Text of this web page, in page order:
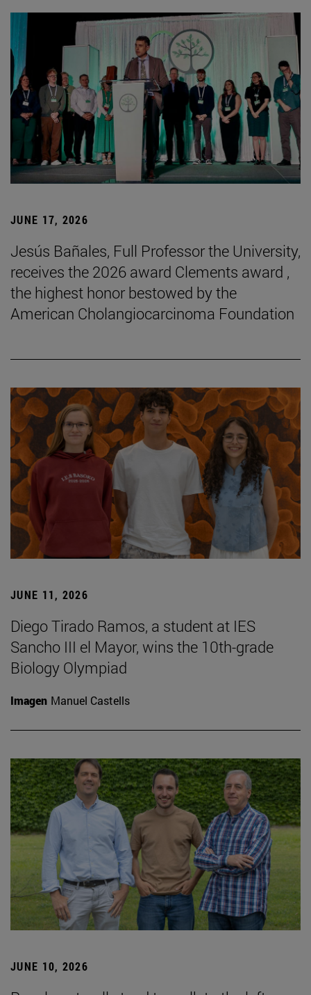
JUNE 17, 2026
Jesús Bañales, Full Professor the University,
receives the 2026 award Clements award ,
the highest honor bestowed by the
American Cholangiocarcinoma Foundation
JUNE 11, 2026
Diego Tirado Ramos, a student at IES
Sancho III el Mayor, wins the 10th-grade
Biology Olympiad
Imagen Manuel Castells
JUNE 10, 2026